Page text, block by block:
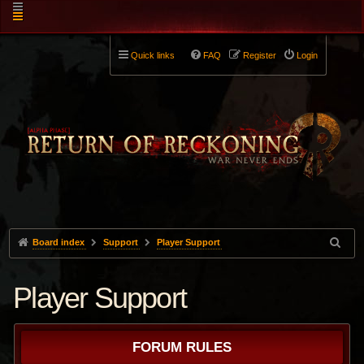
Quick links Login
Register
FAQ
Board index Support Player Support
Player Support
FORUM RULES